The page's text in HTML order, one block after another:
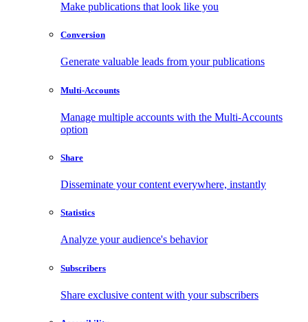
Make publications that look like you
Conversion
Generate valuable leads from your publications
Multi-Accounts
Manage multiple accounts with the Multi-Accounts
option
Share
Disseminate your content everywhere, instantly
Statistics
Analyze your audience's behavior
Subscribers
Share exclusive content with your subscribers